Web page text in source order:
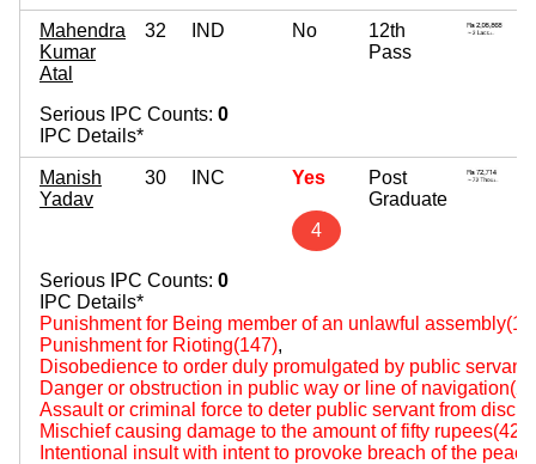
Mahendra
Kumar
Atal
32 IND No
12th
Pass
Serious IPC Counts: 0
IPC Details*
Manish
Yadav
30 INC Yes
4
Post
Graduate
Serious IPC Counts: 0
IPC Details*
Punishment for Being member of an unlawful
Punishment for Rioting(147),
Disobedience to order duly promulgated by public
Danger or obstruction in public way or line of
Assault or criminal force to deter public servant from
Mischief causing damage to the amount of fifty rupees(427)
Intentional insult with intent to provoke breach of the